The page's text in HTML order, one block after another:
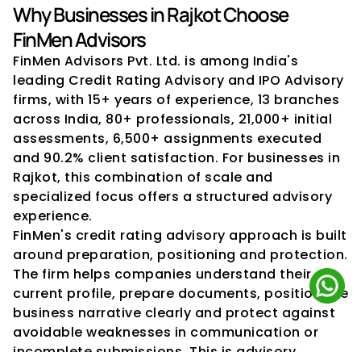
Why Businesses in Rajkot Choose
FinMen Advisors
FinMen Advisors Pvt. Ltd. is among India's
leading Credit Rating Advisory and IPO Advisory
firms, with 15+ years of experience, 13 branches
across India, 80+ professionals, 21,000+ initial
assessments, 6,500+ assignments executed
and 90.2% client satisfaction. For businesses in
Rajkot, this combination of scale and
specialized focus offers a structured advisory
experience.
FinMen's credit rating advisory approach is built
around preparation, positioning and protection.
The firm helps companies understand their
current profile, prepare documents, position the
business narrative clearly and protect against
avoidable weaknesses in communication or